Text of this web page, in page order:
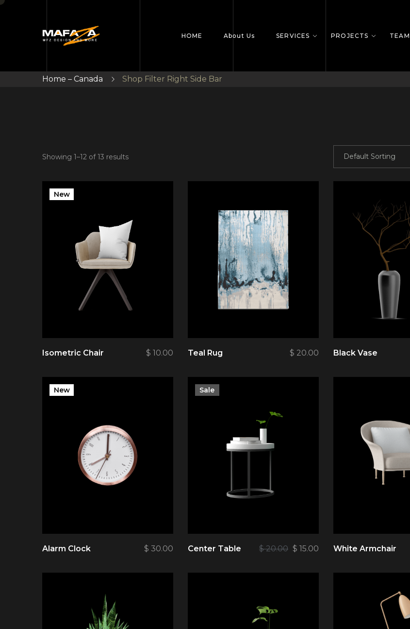
HOME About Us SERVICES PROJECTS TEAM
Home – Canada Shop Filter Right Side Bar
Showing 1–12 of 13 results Default Sorting
New
Isometric Chair $ 10.00 Teal Rug $ 20.00 Black Vase
New
Alarm Clock $ 30.00
Sale
Center Table $20.00 $ 15.00 White Armchair